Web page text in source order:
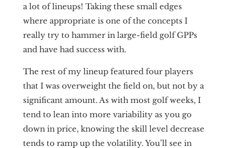
a lot of lineups! Taking these small edges
where appropriate is one of the concepts I
really try to hammer in large-field golf GPPs
and have had success with.
The rest of my lineup featured four players
that I was overweight the field on, but not by a
significant amount. As with most golf weeks, I
tend to lean into more variability as you go
down in price, knowing the skill level decrease
tends to ramp up the volatility. You’ll see in